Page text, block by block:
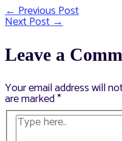
Post
←Previous Post
Next Post→
Leave a
Your email address will
are marked*
Type
here..